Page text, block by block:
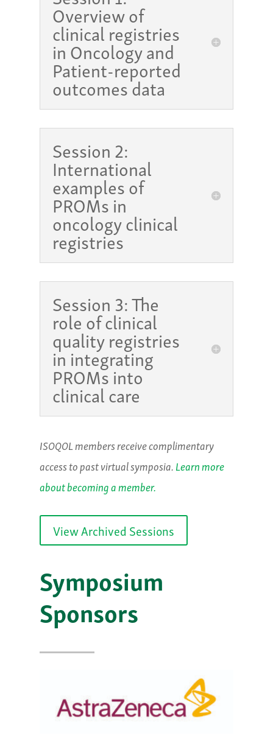
Overview of
clinical registries
in Oncology and
Patient-reported
outcomes data
Session 2:
International
examples of
PROMs in
oncology clinical
registries
Session 3: The
role of clinical
quality registries
in integrating
PROMs into
clinical care
ISOQOL members receive complimentary
access to past virtual symposia.Learn more
about becoming a member.
View Archived Sessions
Symposium
Sponsors